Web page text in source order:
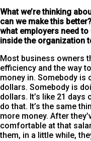
What we’re thinking
can we make this
what employers need
inside the organization
Most business owners
efficiency and the way
money in. Somebody is
dollars. Somebody is
dollars. It’s like 21
do that. It’s the same
more money. After
comfortable at that
them, in a little while,